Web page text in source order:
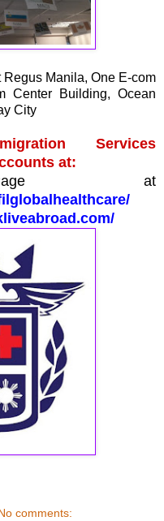
Manila, One E-com
Center Building, Ocean
City
Services
at:
Page at
comments: